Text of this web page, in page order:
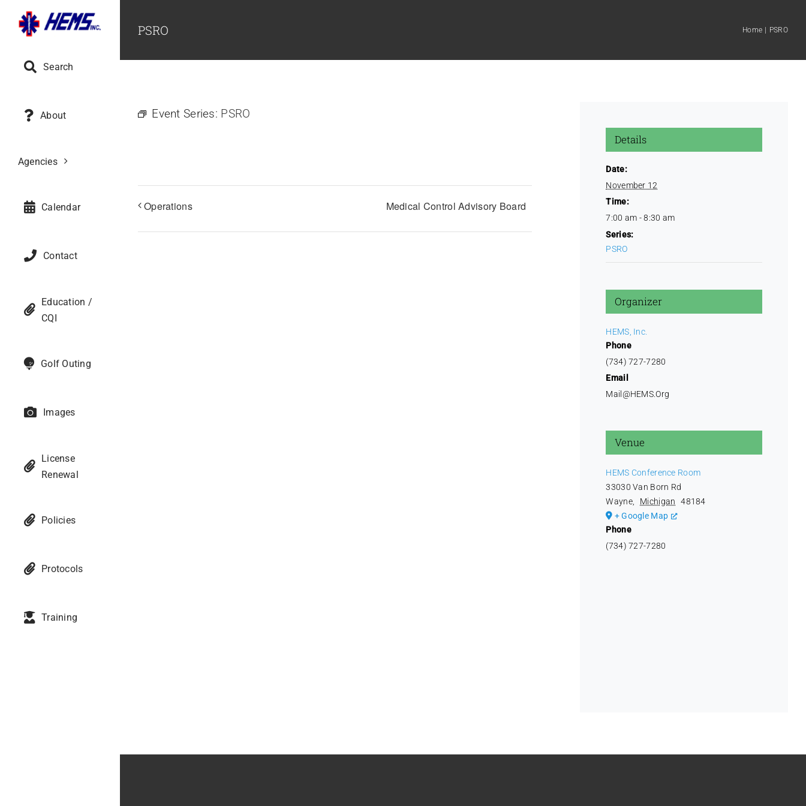
Search
About
Agencies
Calendar
Contact
Education /
CQI
Golf Outing
Images
License
Renewal
Policies
Protocols
Training
PSRO Home PSRO
Event Series: PSRO
Operations Medical Control Advisory Board
Details
Date:
November 12
Time:
7:00 am - 8:30 am
Series:
PSRO
Organizer
HEMS, Inc.
Phone
(734) 727-7280
Email
Mail@HEMS.Org
Venue
HEMS Conference Room
33030 Van Born Rd
Wayne, Michigan
48184
+ Google Map
Phone
(734) 727-7280